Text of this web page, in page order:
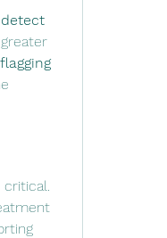
detect
critical.